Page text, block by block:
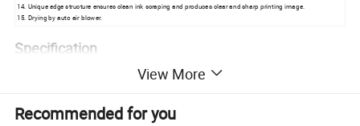
14. Unique edge structure ensures clean ink scraping and produces clear and sharp printing image.
15. Drying by auto air blower.
Specification
EP200-4
Steel sheet area 150*300mm
Printing area
View More
Recommended for you